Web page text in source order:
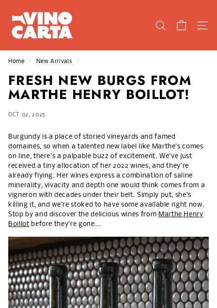
content
V
I
N
O
C
A
R
T
A
SEARCH
Home / New Arrivals /
FRESH NEW BURGS FROM
MARTHE HENRY BOILLOT!
OCT 02, 2025
Burgundy is a place of storied vineyards and famed
domaines, so when a talented new label like Marthe’s comes
on line, there’s a palpable buzz of excitement. We’ve just
received a tiny allocation of her 2022 wines, and they’re
already flying. Her wines express a combination of saline
minerality, vivacity and depth one would think comes from a
vigneron with decades under their belt. Simply put, she’s
killing it, and we’re stoked to have some available right now.
Stop by and discover the delicious wines from Marthe Henry
Boillot before they’re gone...